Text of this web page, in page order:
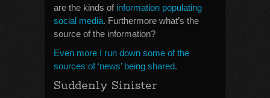
are the kinds of information populating
social media. Furthermore what’s the
source of the information?
Even more I run down some of the
sources of ‘news’ being shared.
Suddenly Sinister